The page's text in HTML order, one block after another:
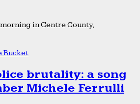
in Centre County,
Bucket
brutality: a song
Michele Ferrulli